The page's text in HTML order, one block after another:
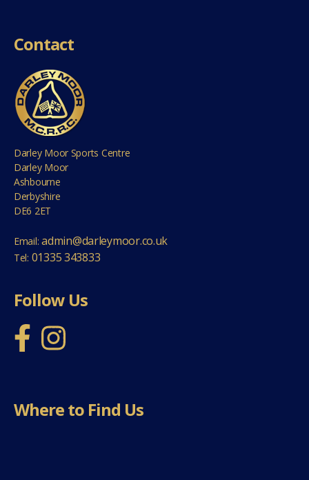
Contact
Darley Moor Sports Centre
Darley Moor
Ashbourne
Derbyshire
DE6 2ET
Email:admin@darleymoor.co.uk
Tel: 01335 343833
Follow Us
Where to Find Us